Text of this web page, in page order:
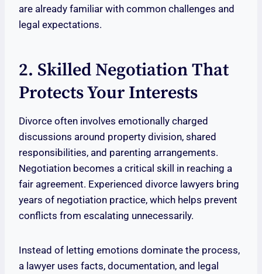
are already familiar with common challenges and
legal expectations.
2. Skilled Negotiation That
Protects Your Interests
Divorce often involves emotionally charged
discussions around property division, shared
responsibilities, and parenting arrangements.
Negotiation becomes a critical skill in reaching a
fair agreement. Experienced divorce lawyers bring
years of negotiation practice, which helps prevent
conflicts from escalating unnecessarily.
Instead of letting emotions dominate the process,
a lawyer uses facts, documentation, and legal